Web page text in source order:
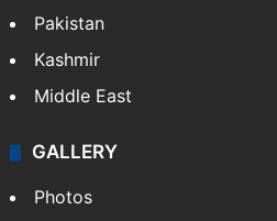
Pakistan
Kashmir
Middle East
GALLERY
Photos